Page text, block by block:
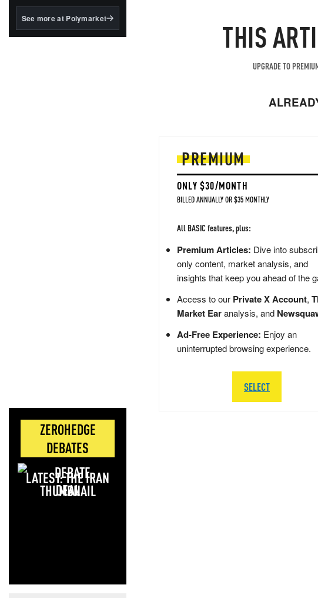
BlackRock's existing
See more at Polymarket
ZEROHEDGE
DEBATES
LATEST: THE IRAN
DEAL
THIS
UPGRADE TO
PREMIUM
ONLY $30/MONTH
BILLED ANNUALLY OR $35 MONTHLY
All BASIC features, plus:
Premium Articles: Dive into
only content, market analysis, and
insights that keep you ahead of the
Access to our Private X Account,
Market Earanalysis, and
Ad-Free Experience: Enjoy an
uninterrupted browsing experience.
SELECT